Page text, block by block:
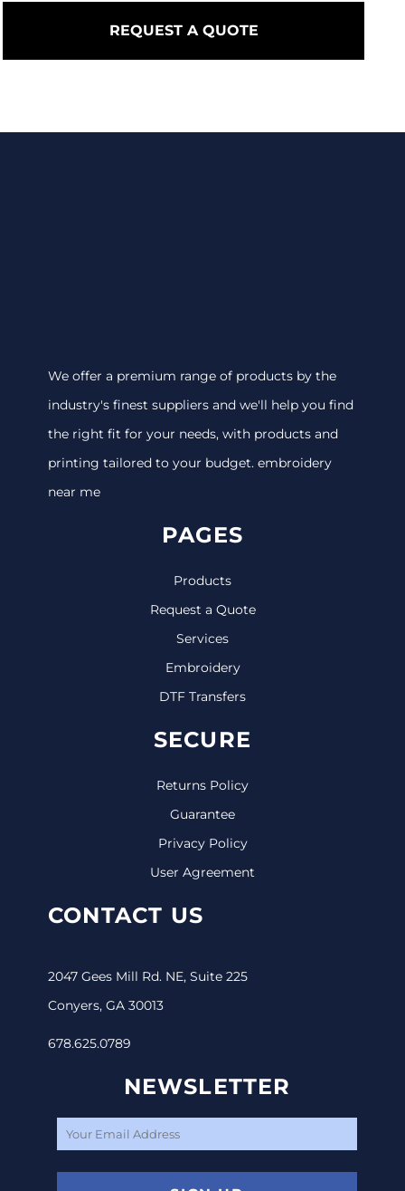
REQUEST A QUOTE
We offer a premium range of products by the
industry's finest suppliers and we'll help you find
the right fit for your needs, with products and
printing tailored to your budget. embroidery
near me
PAGES
Products
Request a Quote
Services
Embroidery
DTF Transfers
SECURE
Returns Policy
Guarantee
Privacy Policy
User Agreement
CONTACT US
2047 Gees Mill Rd. NE, Suite 225
Conyers, GA 30013
678.625.0789
NEWSLETTER